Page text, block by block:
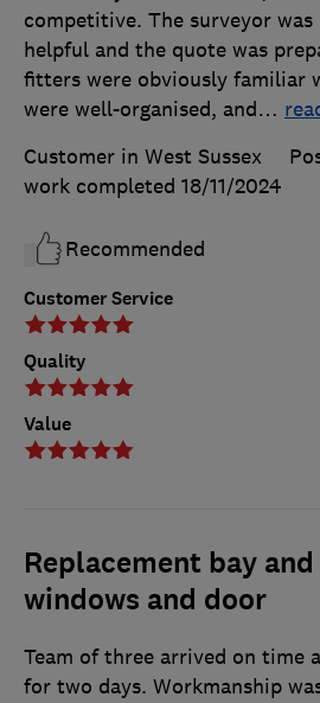
Customer Service
Quality
Value
competitive. The surveyor was
helpful and the quote was
fitters were obviously familiar
were well-organised, and…
Customer in West Sussex
work completed 18/11/2024
Recommended
Replacement bay
windows and door
Team of three arrived on time
for two days. Workmanship